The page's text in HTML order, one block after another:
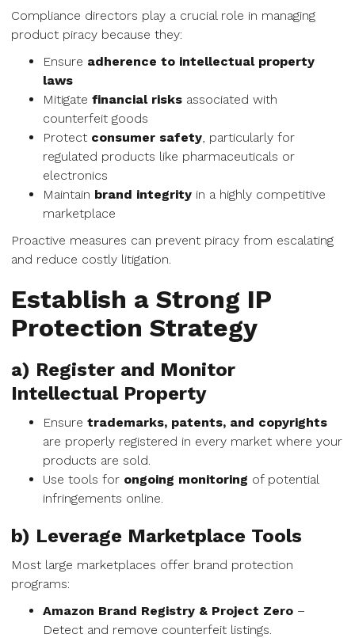
Compliance directors play a crucial role in managing
product piracy because they:
Ensure adherence to intellectual property
laws
Mitigate financial risks associated with
counterfeit goods
Protect consumer safety, particularly for
regulated products like pharmaceuticals or
electronics
Maintain brand integrity in a highly competitive
marketplace
Proactive measures can prevent piracy from escalating
and reduce costly litigation.
Establish a Strong IP
Protection Strategy
a) Register and Monitor
Intellectual Property
Ensure trademarks, patents, and copyrights
are properly registered in every market where your
products are sold.
Use tools for ongoing monitoring of potential
infringements online.
b) Leverage Marketplace Tools
Most large marketplaces offer brand protection
programs:
Amazon Brand Registry & Project Zero –
Detect and remove counterfeit listings.